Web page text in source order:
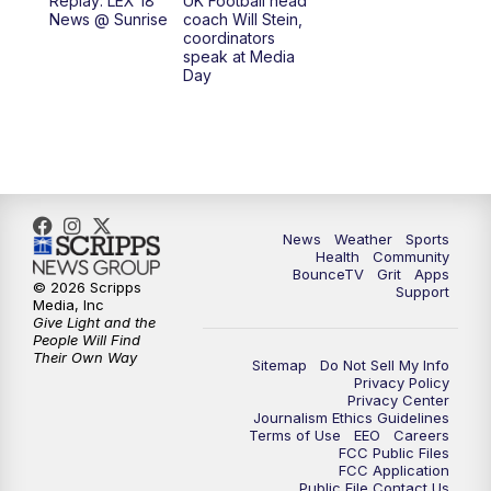
7:30AM Replay: LEX 18 News @ Sunrise
9:00AM Replay: LEX 18 News @ Sunrise
9:30AM Scripps News
12:00PM LEX 18 News @ Noon
12:30PM LEX 18 News @ 12:30
Scripps News
LEX 18 News @ 4P
News @ Sunrise
coach Will Stein,
coordinators
speak at Media
Day
News Weather
Sports
Health
Community
BounceTV
Grit
Apps
Support
Sitemap
Do Not Sell My Info
Privacy Policy
Privacy Center
Journalism Ethics Guidelines
Terms of Use
EEO
Careers
FCC Public Files
FCC Application
© 2026 Scripps
Media, Inc
Give Light and the
People Will Find
Their Own Way